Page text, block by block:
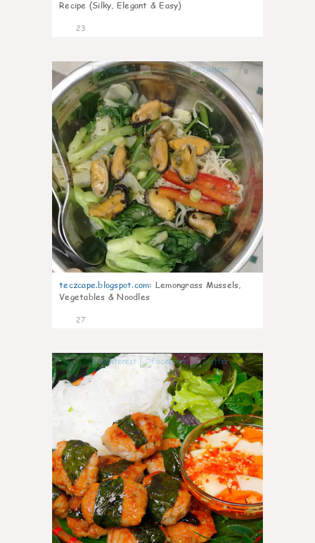
Recipe (Silky, Elegant & Easy)
23
0
teczcape.blogspot.com: Lemongrass Mussels,
Vegetables & Noodles
27
0